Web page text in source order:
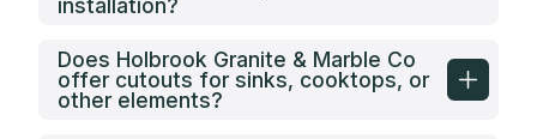
Does Holbrook Granite & Marble Co
offer cutouts for sinks, cooktops, or
other elements?